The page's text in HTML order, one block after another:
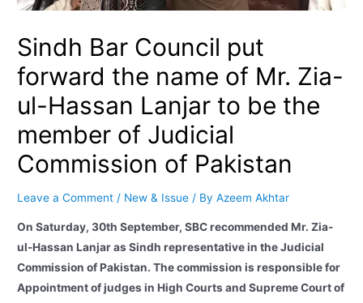
Sindh Bar Council put
forward the name of Mr. Zia-
ul-Hassan Lanjar to be the
member of Judicial
Commission of Pakistan
Leave a Comment / New & Issue / ByAzeem Akhtar
On Saturday, 30th September, SBC recommended Mr. Zia-
ul-Hassan Lanjar as Sindh representative in the Judicial
Commission of Pakistan. The commission is responsible for
Appointment of judges in High Courts and Supreme Court of